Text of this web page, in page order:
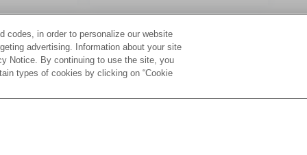
may vary)
codes, in order to personalize our website
advertising. Information about your site
Notice. By continuing to use the site, you
types of cookies by clicking on “Cookie